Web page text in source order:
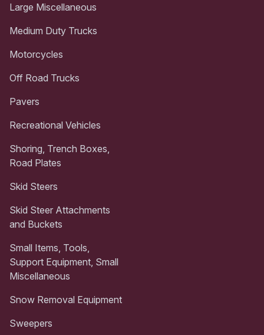
Large Miscellaneous
Medium Duty Trucks
Motorcycles
Off Road Trucks
Pavers
Recreational Vehicles
Shoring, Trench Boxes,
Road Plates
Skid Steers
Skid Steer Attachments
and Buckets
Small Items, Tools,
Support Equipment, Small
Miscellaneous
Snow Removal Equipment
Sweepers